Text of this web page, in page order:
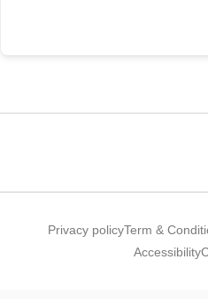
Privacy policyTerm &
Accessibility